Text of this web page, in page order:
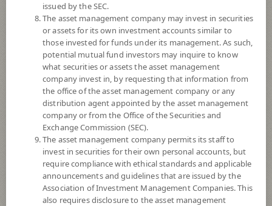
+0.33%
Dividend
NAV/Unit
8.1640
0.0376
At 7 Aug 2026
*Based on Fund Currency
SUMMARY
issued by the SEC.
The asset management company may invest in securities
or assets for its own investment accounts similar to
those invested for funds under its management. As such,
potential mutual fund investors may inquire to know
what securities or assets the asset management
company invest in, by requesting that information from
the office of the asset management company or any
distribution agent appointed by the asset management
company or from the Office of the Securities and
Exchange Commission (SEC).
The asset management company permits its staff to
invest in securities for their own personal accounts, but
require compliance with ethical standards and applicable
announcements and guidelines that are issued by the
Association of Investment Management Companies. This
also requires disclosure to the asset management